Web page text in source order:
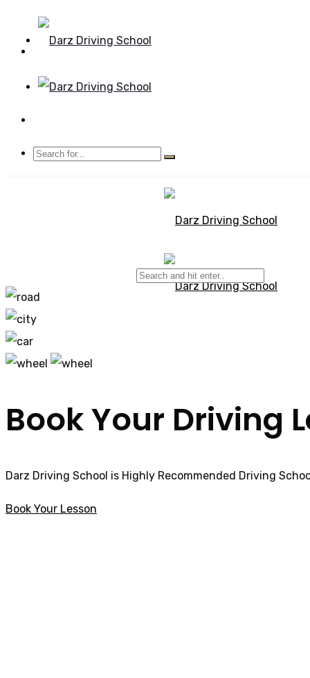
Book Your Driving
Darz Driving School is Highly Recommended Driving
Book Your Lesson